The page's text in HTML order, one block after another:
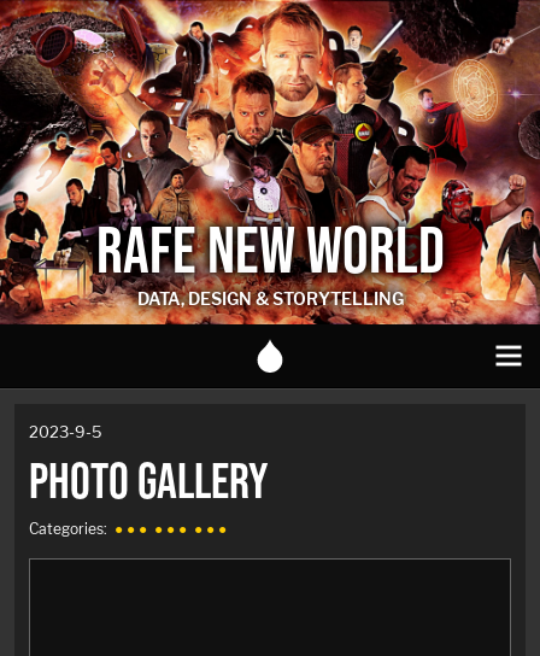
RAFE NEW WORLD
DATA, DESIGN & STORYTELLING
2023-9-5
PHOTO GALLERY
Categories: ● ● ● ● ● ● ● ● ●